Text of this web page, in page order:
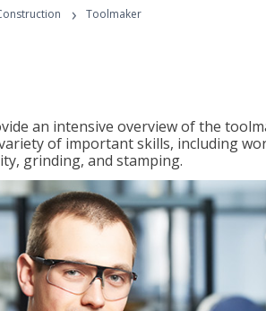
› Toolmaker
an intensive overview of the
of important skills, including
grinding, and stamping.